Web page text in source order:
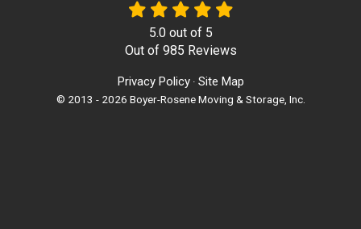
5.0out of 5
Out of 985 Reviews
Privacy Policy · Site Map
© 2013 - 2026 Boyer-Rosene Moving & Storage, Inc.